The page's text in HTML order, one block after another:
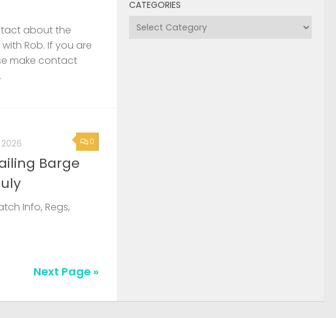
about the
Rob. If you are
make contact
0
2026
Barge
Info, Regs,
Next Page »
CATEGORIES
Categories